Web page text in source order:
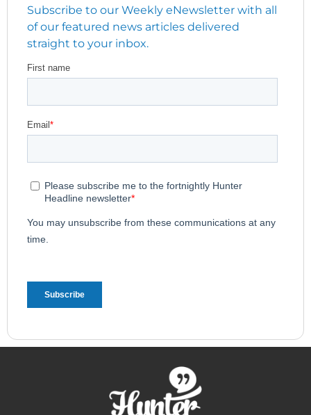
Subscribe to our Weekly eNewsletter with all
of our featured news articles delivered
straight to your inbox.